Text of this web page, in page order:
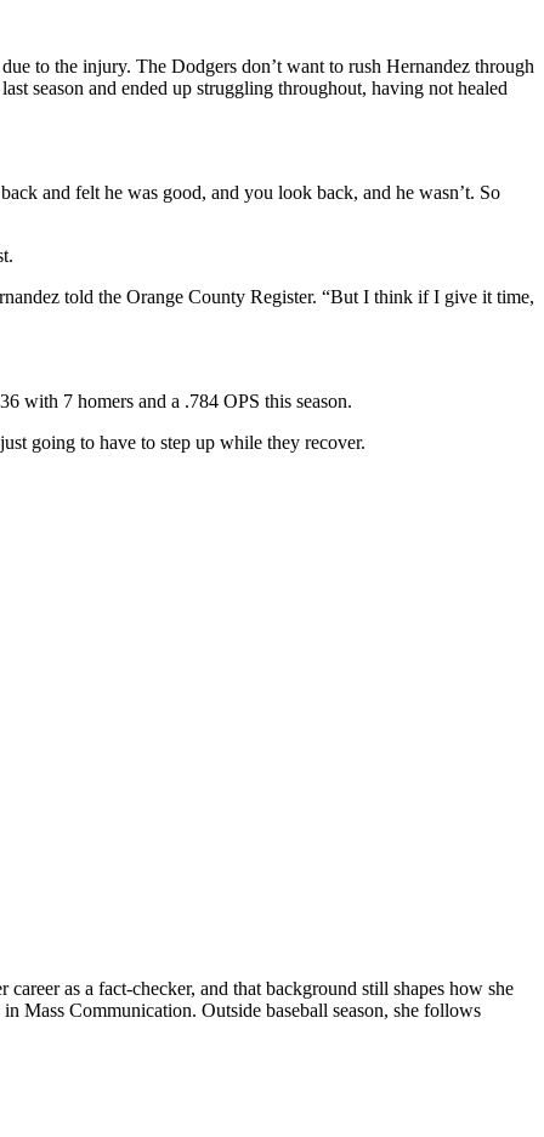
to the injury. The Dodgers don’t want to rush Hernandez through
season and ended up struggling throughout, having not healed
and felt he was good, and you look back, and he wasn’t. So
told the Orange County Register. “But I think if I give it time,
with 7 homers and a .784 OPS this season.
going to have to step up while they recover.
as a fact-checker, and that background still shapes how she
Mass Communication. Outside baseball season, she follows